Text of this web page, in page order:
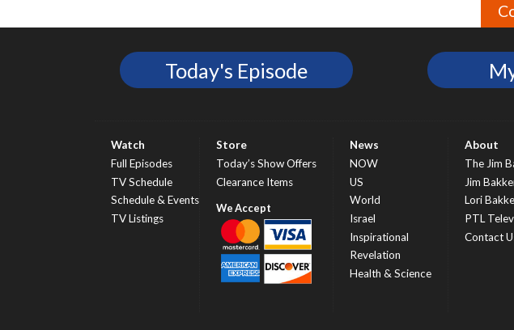
Today's Episode
Watch
Full Episodes
TV Schedule
Schedule & Events
TV Listings
Store
Today’s Show Offers
Clearance Items
News
NOW
US
World
Israel
Inspirational
Revelation
Health & Science
About
The Jim
Jim
Lori
PTL
Contact